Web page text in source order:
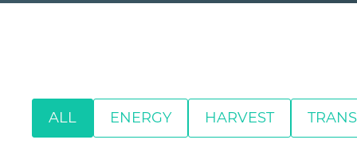
ENERGY HARVEST
ALL